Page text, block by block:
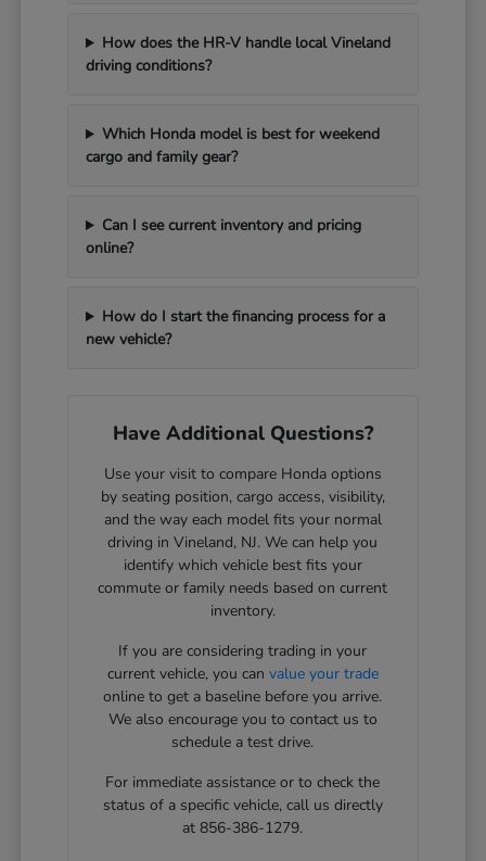
How does the HR-V handle local Vineland
driving conditions?
Which Honda model is best for weekend
cargo and family gear?
Can I see current inventory and pricing
online?
How do I start the financing process for a
new vehicle?
Have Additional Questions?
Use your visit to compare Honda options
by seating position, cargo access, visibility,
and the way each model fits your normal
driving in Vineland, NJ. We can help you
identify which vehicle best fits your
commute or family needs based on current
inventory.
If you are considering trading in your
current vehicle, you can value your trade
online to get a baseline before you arrive.
We also encourage you to contact us to
schedule a test drive.
For immediate assistance or to check the
status of a specific vehicle, call us directly
at 856-386-1279.